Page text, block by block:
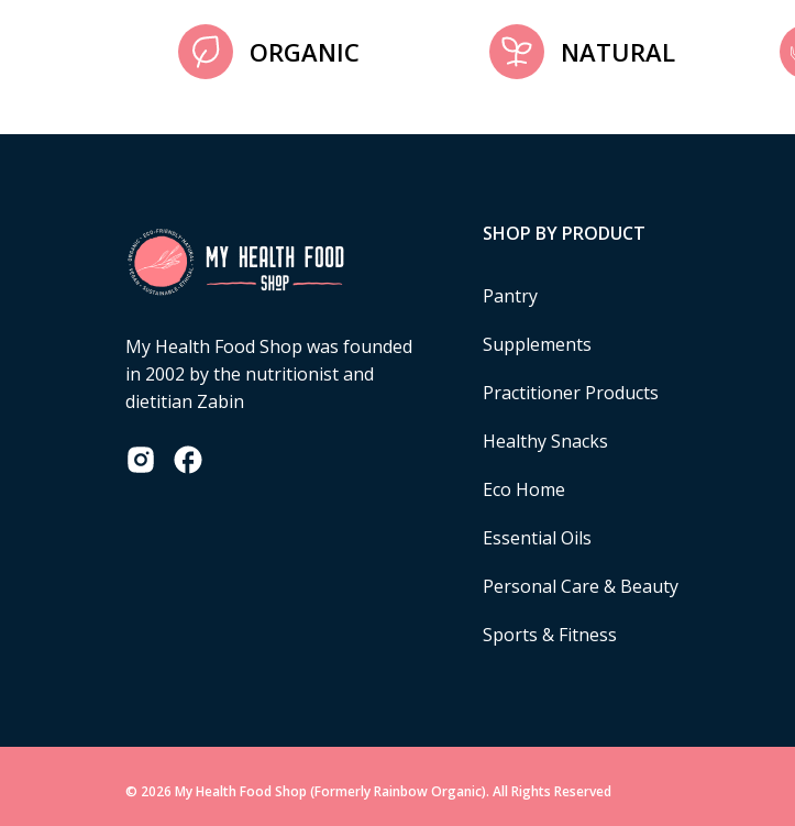
ORGANIC NATURAL
My Health Food Shop was founded
in 2002 by the nutritionist and
dietitian Zabin
SHOP BY PRODUCT
Pantry
Supplements
Practitioner Products
Healthy Snacks
Eco Home
Essential Oils
Personal Care & Beauty
Sports & Fitness
© 2026 My Health Food Shop (Formerly Rainbow Organic). All Rights Reserved